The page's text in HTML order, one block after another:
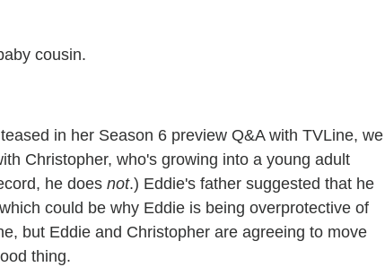
cousin.
in her Season 6 preview Q&A with TVLine, we
Christopher, who's growing into a young adult
he does not.) Eddie's father suggested that he
could be why Eddie is being overprotective of
but Eddie and Christopher are agreeing to move
thing.